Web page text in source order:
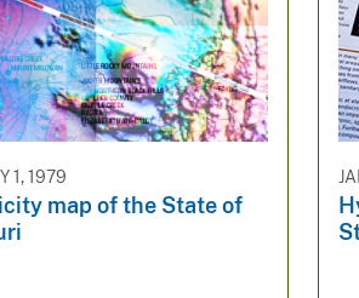
1, 1979
map of the State of